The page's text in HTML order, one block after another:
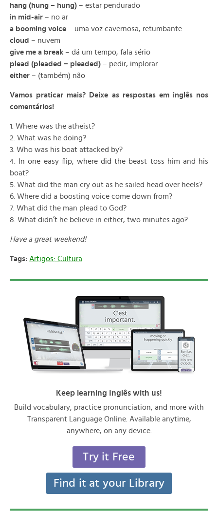
hang (hung – hung) – estar pendurado
in mid-air – no ar
a booming voice – uma voz cavernosa, retumbante
cloud – nuvem
give me a break – dá um tempo, fala sério
plead (pleaded – pleaded) – pedir, implorar
either – (também) não
Vamos praticar mais? Deixe as respostas em inglês nos
comentários!
1. Where was the atheist?
2. What was he doing?
3. Who was his boat attacked by?
4. In one easy flip, where did the beast toss him and his
boat?
5. What did the man cry out as he sailed head over heels?
6. Where did a boosting voice come down from?
7. What did the man plead to God?
8. What didn’t he believe in either, two minutes ago?
Have a great weekend!
Tags: Artigos: Cultura
Keep learning Inglês with us!
Build vocabulary, practice pronunciation, and more with
Transparent Language Online. Available anytime,
anywhere, on any device.
Try it Free
Find it at your Library